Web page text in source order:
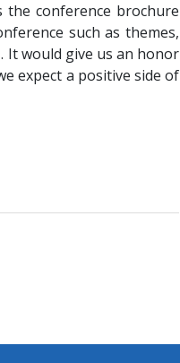
the conference brochure
such as themes,
It would give us an honor
expect a positive side of